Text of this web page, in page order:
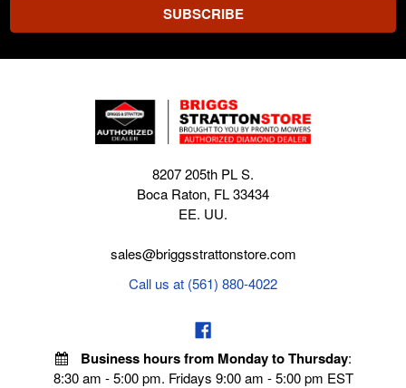
8207 205th PL S.
Boca Raton, FL 33434
EE. UU.
sales@briggsstrattonstore.com
Call us at (561) 880-4022
Business hours from Monday to Thursday:
8:30 am - 5:00 pm. Fridays 9:00 am - 5:00 pm EST